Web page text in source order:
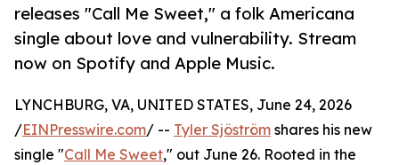
releases "Call Me Sweet," a folk Americana
single about love and vulnerability. Stream
now on Spotify and Apple Music.
LYNCHBURG, VA, UNITED STATES, June 24, 2026
/EINPresswire.com/ -- Tyler Sjöström shares his new
single "Call Me Sweet," out June 26. Rooted in the